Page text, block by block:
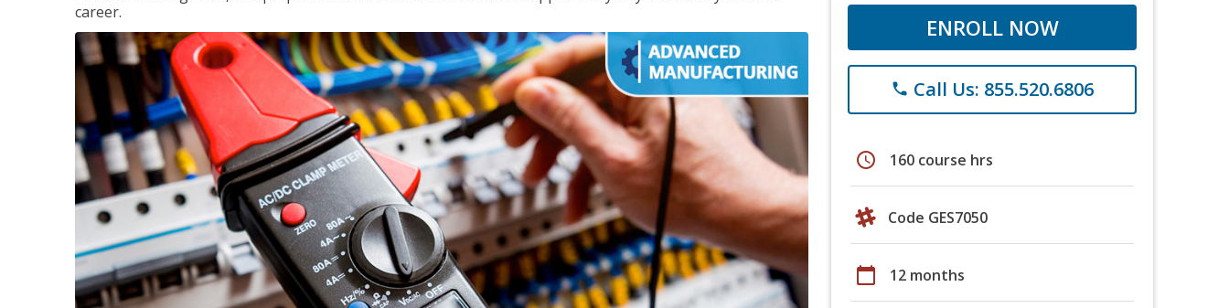
career.
ENROLL NOW
phone Call Us: 855.520.6806
schedule 160 course hrs
Code GES7050
calendar_today 12 months